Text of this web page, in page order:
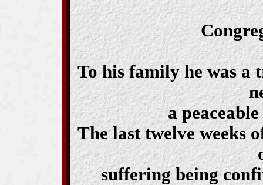
To his family he was a
a
The last twelve weeks
suffering being